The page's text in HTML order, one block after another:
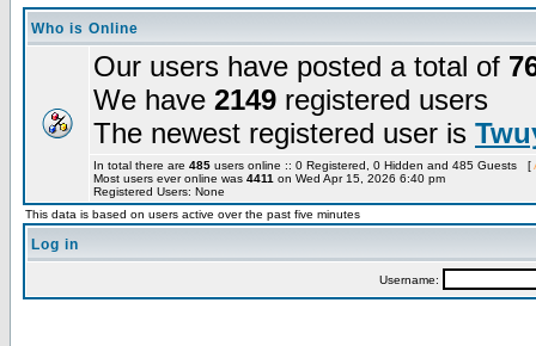
Who is Online
Our users have posted a total of
We have 2149 registered users
The newest registered user is
In total there are 485 users online :: 0 Registered, 0 Hidden and 485 Guests [
Most users ever online was 4411 on Wed Apr 15, 2026 6:40 pm
Registered Users: None
This data is based on users active over the past five minutes
Log in
Username: